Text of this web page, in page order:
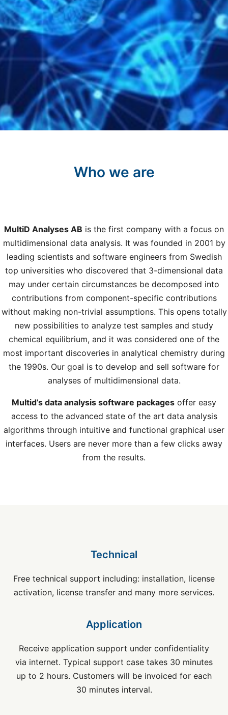
Who we are
MultiD Analyses AB is the first company with a focus on
multidimensional data analysis. It was founded in 2001 by
leading scientists and software engineers from Swedish
top universities who discovered that 3-dimensional data
may under certain circumstances be decomposed into
contributions from component-specific contributions
without making non-trivial assumptions. This opens totally
new possibilities to analyze test samples and study
chemical equilibrium, and it was considered one of the
most important discoveries in analytical chemistry during
the 1990s. Our goal is to develop and sell software for
analyses of multidimensional data.
Multid’s data analysis software packages offer easy
access to the advanced state of the art data analysis
algorithms through intuitive and functional graphical user
interfaces. Users are never more than a few clicks away
from the results.
Technical
Free technical support including: installation, license
activation, license transfer and many more services.
Application
Receive application support under confidentiality
via internet. Typical support case takes 30 minutes
up to 2 hours. Customers will be invoiced for each
30 minutes interval.